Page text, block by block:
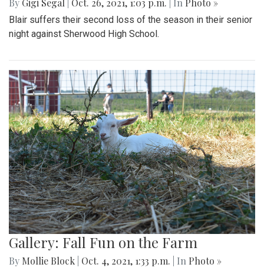
By Gigi Segal Oct. 26, 2021, 1:03 p.m. | In Photo »
Blair suffers their second loss of the season in their senior
night against Sherwood High School.
Gallery: Fall Fun on the Farm
By Mollie Block Oct. 4, 2021, 1:33 p.m. | In Photo »